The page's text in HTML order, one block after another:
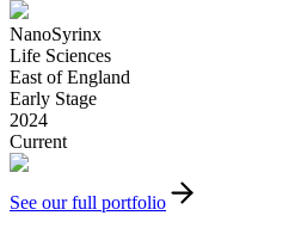
NanoSyrinx
Life Sciences
East of England
Early Stage
2024
Current
See our full portfolio